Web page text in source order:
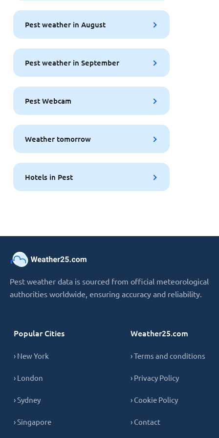
Pest weather in August
Pest weather in September
Pest Webcam
Weather tomorrow
Hotels in Pest
Pest weather data is sourced from official meteorological
authorities worldwide, ensuring accuracy and reliability.
Popular Cities
› New York
› London
› Sydney
› Singapore
Weather25.com
› Terms and conditions
› Privacy Policy
› Cookie Policy
› Contact